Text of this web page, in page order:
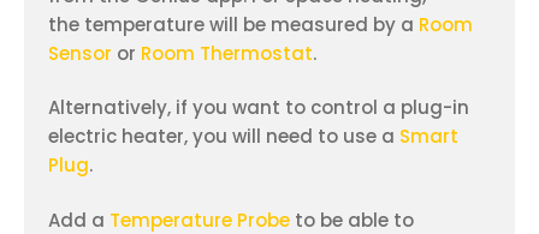
the temperature will be measured by a Room
Sensor or Room Thermostat.
Alternatively, if you want to control a plug-in
electric heater, you will need to use a Smart
Plug.
Add a Temperature Probe to be able to